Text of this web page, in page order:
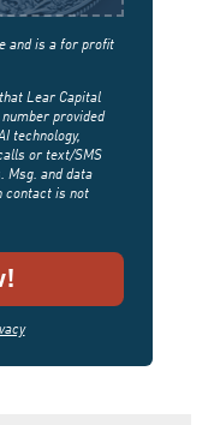
and is a for profit
Lear Capital
provided
technology,
or text/SMS
Msg. and data
contact is not